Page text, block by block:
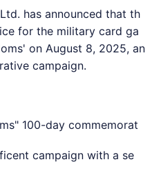
has announced that th
for the military card ga
on August 8, 2025, an
campaign.
100-day commemorat
campaign with a se